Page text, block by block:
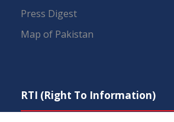
Press Digest
Map of Pakistan
RTI (Right To Information)